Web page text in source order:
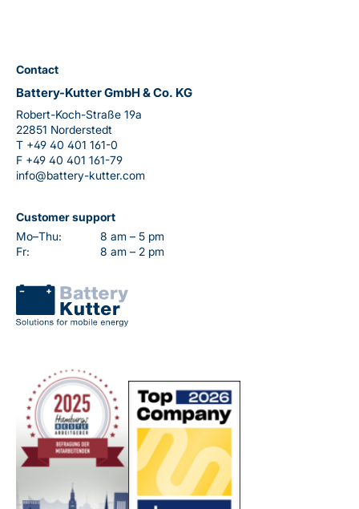
Contact
Battery-Kutter GmbH & Co. KG
Robert-Koch-Straße 19a
22851 Norderstedt
T +49 40 401 161-0
F +49 40 401 161-79
info@battery-kutter.com
Customer support
Mo–Thu:
8 am – 5 pm
Fr:
8 am – 2 pm